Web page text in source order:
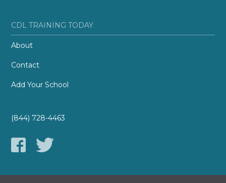
CDL TRAINING TODAY
About
Contact
Add Your School
(844) 728-4463